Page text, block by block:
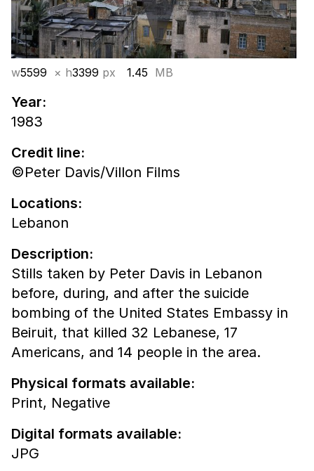
w5599 × h3399 px 1.45 MB
Year:
1983
Credit line:
©Peter Davis/Villon Films
Locations:
Lebanon
Description:
Stills taken by Peter Davis in Lebanon
before, during, and after the suicide
bombing of the United States Embassy in
Beiruit, that killed 32 Lebanese, 17
Americans, and 14 people in the area.
Physical formats available:
Print, Negative
Digital formats available:
JPG